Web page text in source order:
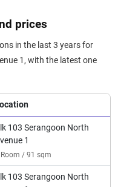
prices
in the last 3 years for
1, with the latest one
103 Serangoon North
1
/ 91 sqm
103 Serangoon North